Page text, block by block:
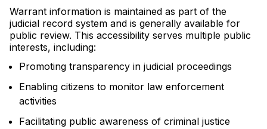
Warrant information is maintained as part of the
judicial record system and is generally available for
public review. This accessibility serves multiple public
interests, including:
Promoting transparency in judicial proceedings
Enabling citizens to monitor law enforcement
activities
Facilitating public awareness of criminal justice